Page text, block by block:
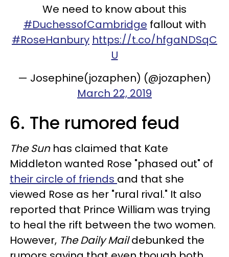
We need to know about this
#DuchessofCambridge fallout with
#RoseHanbury https://t.co/hfgaNDSqC
U
— Josephine(jozaphen) (@jozaphen)
March 22, 2019
6. The rumored feud
The Sunhas claimed that Kate
Middleton wanted Rose "phased out" of
their circle of friends and that she
viewed Rose as her "rural rival." It also
reported that Prince William was trying
to heal the rift between the two women.
However, The Daily Maildebunked the